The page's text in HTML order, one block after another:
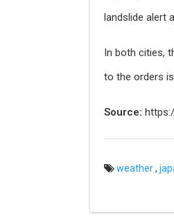
landslide alert
In both cities,
to the orders
Source:
weather,